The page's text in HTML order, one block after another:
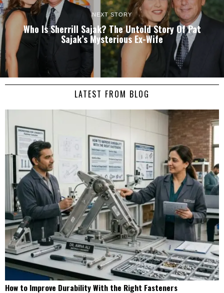
NEXT STORY
Who Is Sherrill Sajak? The Untold Story Of Pat
Sajak’s Mysterious Ex-Wife
LATEST FROM BLOG
How to Improve Durability With the Right Fasteners